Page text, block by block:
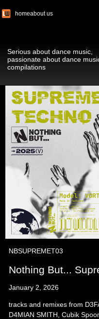
homeabout us
Serious about dance music,
passionate about dance
compilations
NBSUPREMET03
Nothing But...
January 2, 2026
tracks and remixes from
D4MIAN SMITH, Cubik